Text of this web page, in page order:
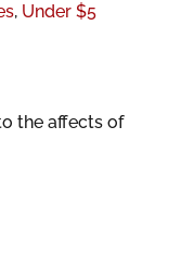
, Under $5
the affects of